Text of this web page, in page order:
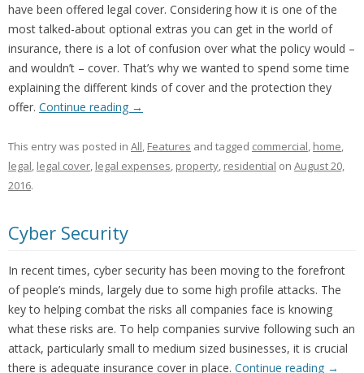
have been offered legal cover. Considering how it is one of the
most talked-about optional extras you can get in the world of
insurance, there is a lot of confusion over what the policy would –
and wouldn’t – cover. That’s why we wanted to spend some time
explaining the different kinds of cover and the protection they
offer. Continue reading →
This entry was posted in All, Features and tagged commercial, home,
legal, legal cover, legal expenses, property, residential on August 20,
2016.
Cyber Security
In recent times, cyber security has been moving to the forefront
of people’s minds, largely due to some high profile attacks. The
key to helping combat the risks all companies face is knowing
what these risks are. To help companies survive following such an
attack, particularly small to medium sized businesses, it is crucial
there is adequate insurance cover in place. Continue reading →